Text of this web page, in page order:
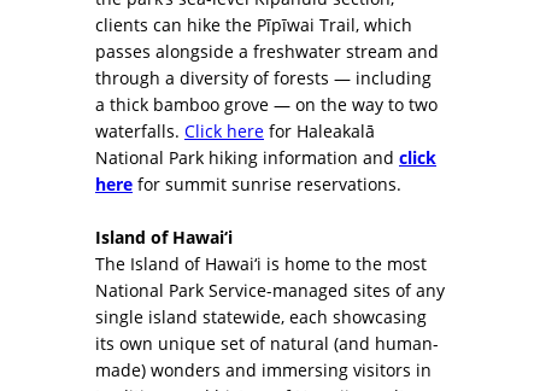
clients can hike the Pīpīwai Trail, which
passes alongside a freshwater stream and
through a diversity of forests — including
a thick bamboo grove — on the way to two
waterfalls. Click here for Haleakalā
National Park hiking information and click
here for summit sunrise reservations.
Island of Hawai‘i
The Island of Hawai‘i is home to the most
National Park Service-managed sites of any
single island statewide, each showcasing
its own unique set of natural (and human-
made) wonders and immersing visitors in